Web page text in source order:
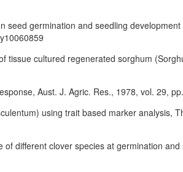
seed germination and seedling
cultured regenerated sorghum
Aust. J. Agric. Res., 1978, vol. 29,
using trait based marker analysis,
different clover species at germination